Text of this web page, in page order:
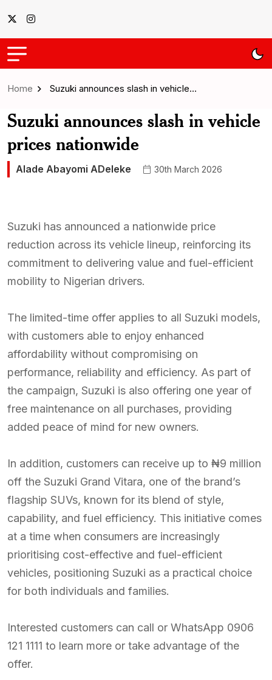
Home Suzuki announces slash in vehicle…
Suzuki announces slash in vehicle
prices nationwide
Alade Abayomi ADeleke 30th March 2026
Suzuki has announced a nationwide price
reduction across its vehicle lineup, reinforcing its
commitment to delivering value and fuel-efficient
mobility to Nigerian drivers.
The limited-time offer applies to all Suzuki models,
with customers able to enjoy enhanced
affordability without compromising on
performance, reliability and efficiency. As part of
the campaign, Suzuki is also offering one year of
free maintenance on all purchases, providing
added peace of mind for new owners.
In addition, customers can receive up to ₦9 million
off the Suzuki Grand Vitara, one of the brand’s
flagship SUVs, known for its blend of style,
capability, and fuel efficiency. This initiative comes
at a time when consumers are increasingly
prioritising cost-effective and fuel-efficient
vehicles, positioning Suzuki as a practical choice
for both individuals and families.
Interested customers can call or WhatsApp 0906
121 1111 to learn more or take advantage of the
offer.